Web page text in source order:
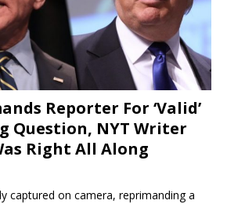
Reporter For ‘Valid’
Question, NYT Writer
Right All Along
captured on camera, reprimanding a